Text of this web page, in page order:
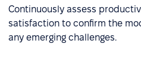
Continuously assess
satisfaction to confirm the
any emerging challenges.